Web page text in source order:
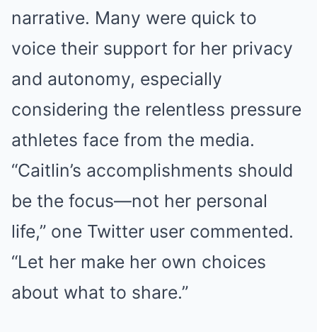
narrative. Many were quick to
voice their support for her privacy
and autonomy, especially
considering the relentless pressure
athletes face from the media.
“Caitlin’s accomplishments should
be the focus—not her personal
life,” one Twitter user commented.
“Let her make her own choices
about what to share.”